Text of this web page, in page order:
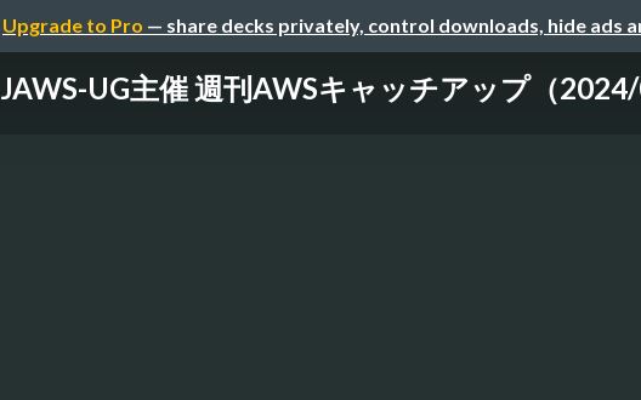
Upgrade to Pro — share decks privately, control downloads, hide ads
JAWS-UG主催 週刊AWSキャッチアップ（2024/